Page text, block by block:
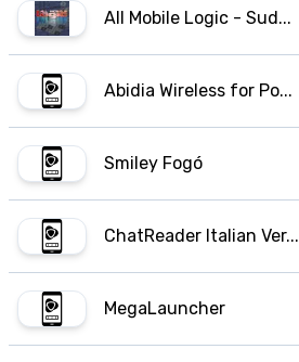
All Mobile Logic - Sud...
Abidia Wireless for Po...
Smiley Fogó
ChatReader Italian Ver...
MegaLauncher